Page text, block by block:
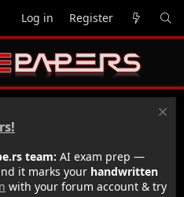
Log in Register
team: AI exam prep —
it marks your handwritten
with your forum account & try